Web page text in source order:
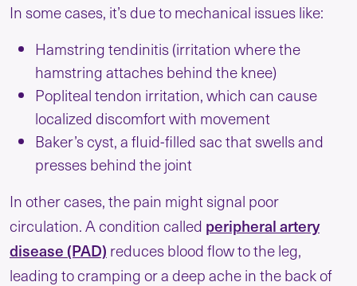
In some cases, it’s due to mechanical issues like:
Hamstring tendinitis (irritation where the
hamstring attaches behind the knee)
Popliteal tendon irritation, which can cause
localized discomfort with movement
Baker’s cyst, a fluid-filled sac that swells and
presses behind the joint
In other cases, the pain might signal poor
circulation. A condition called peripheral artery
disease (PAD) reduces blood flow to the leg,
leading to cramping or a deep ache in the back of